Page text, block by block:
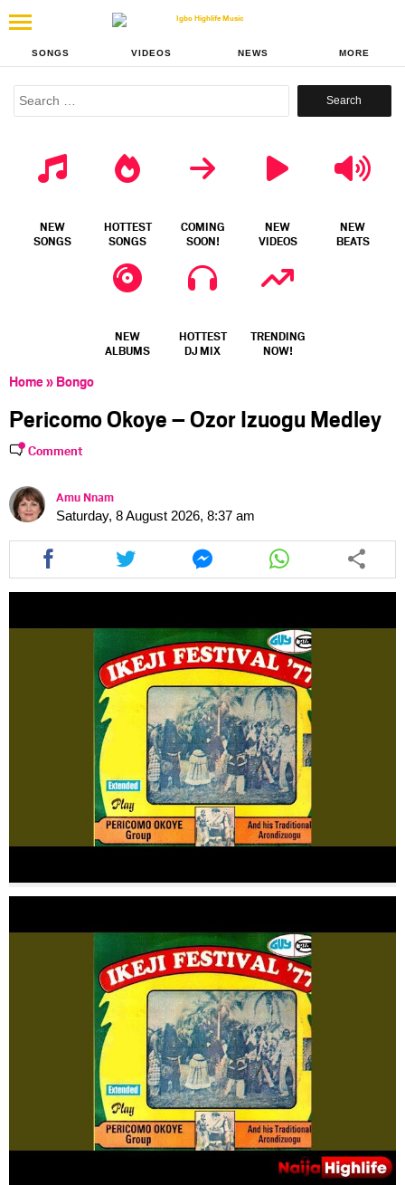
SONGS VIDEOS NEWS MORE
Search
NEW
SONGS
HOTTEST
SONGS
COMING
SOON!
NEW
VIDEOS
NEW
BEATS
NEW
ALBUMS
HOTTEST
DJ MIX
TRENDING
NOW!
Home» Bongo
Pericomo Okoye – Ozor Izuogu Medley
Comment
Amu Nnam
Saturday, 8 August 2026, 8:37 am
Share
this
article
Share
this
article
Share
this
article
Share
this
article